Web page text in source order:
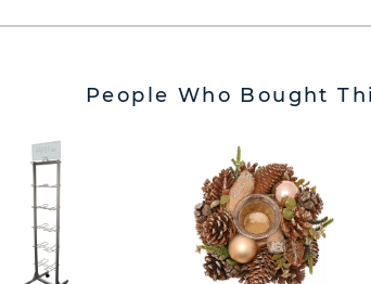
People Who Bought